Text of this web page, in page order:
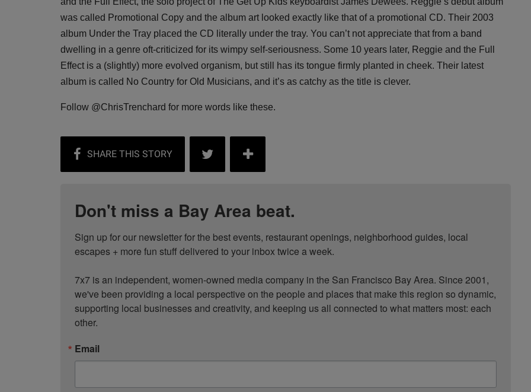
was called Promotional Copy and the album art looked exactly like that of a promotional CD. Their 2003
album Under the Tray placed the CD literally under the tray. You can’t not appreciate that from a band
dwelling in a genre oft-criticized for its wimpy self-seriousness. Some 10 years later, Reggie and the Full
Effect is a (slightly) more evolved organism, but still has its tongue firmly planted in cheek. Their latest
album is called No Country for Old Musicians, and it’s as catchy as the title is clever.
Follow @ChrisTrenchard for more words like these.
Don't miss a Bay Area beat.
Sign up for our newsletter for the best events, restaurant openings, neighborhood guides, local
escapes + more fun stuff delivered to your inbox twice a week.
7x7 is an independent, women-owned media company in the San Francisco Bay Area. Since 2001,
we've been providing a local perspective on the people and places that make this region so dynamic,
supporting local businesses and creativity, and keeping us all connected to what matters most: each
other.
Email